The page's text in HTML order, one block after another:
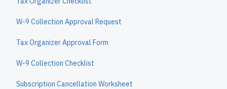
W-9 Collection Approval Request
Tax Organizer Approval Form
W-9 Collection Checklist
Subscription Cancellation Worksheet